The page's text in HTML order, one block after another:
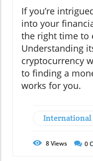
If you’re
into your
the right time to
Understanding
cryptocurrency
to finding a
works for you.
International
8Views 0